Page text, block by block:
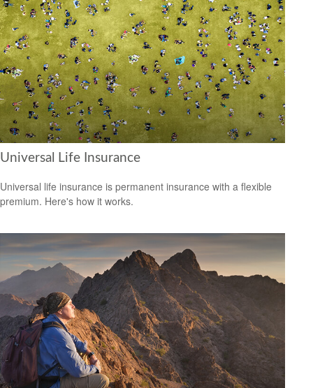
Universal Life Insurance
Universal life insurance is permanent insurance with a flexible
premium. Here's how it works.